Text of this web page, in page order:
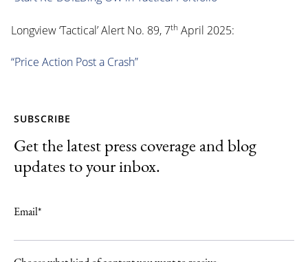
Longview ‘Tactical’ Alert No. 89, 7th April 2025:
“Price Action Post a Crash”
SUBSCRIBE
Get the latest press coverage and blog
updates to your inbox.
Email*